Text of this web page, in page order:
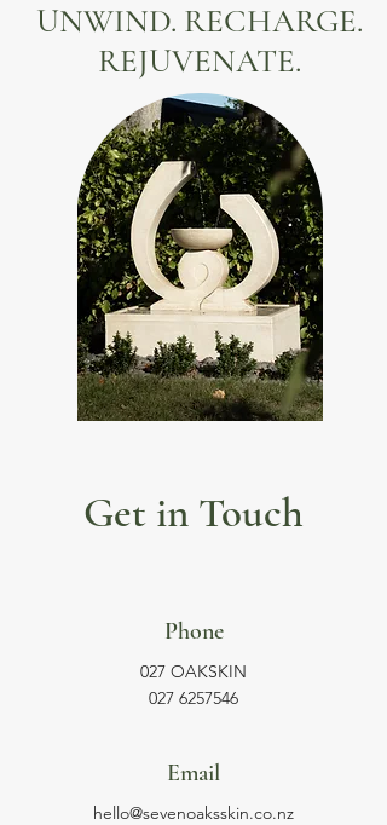
UNWIND. RECHARGE.
REJUVENATE.
Get in Touch
Phone
027 OAKSKIN
027 6257546
Email
hello@sevenoaksskin.co.nz